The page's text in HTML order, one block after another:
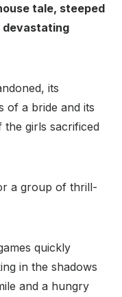
tale, steeped
devastating
its
of a bride and its
the girls sacrificed
a group of thrill-
quickly
in the shadows
and a hungry